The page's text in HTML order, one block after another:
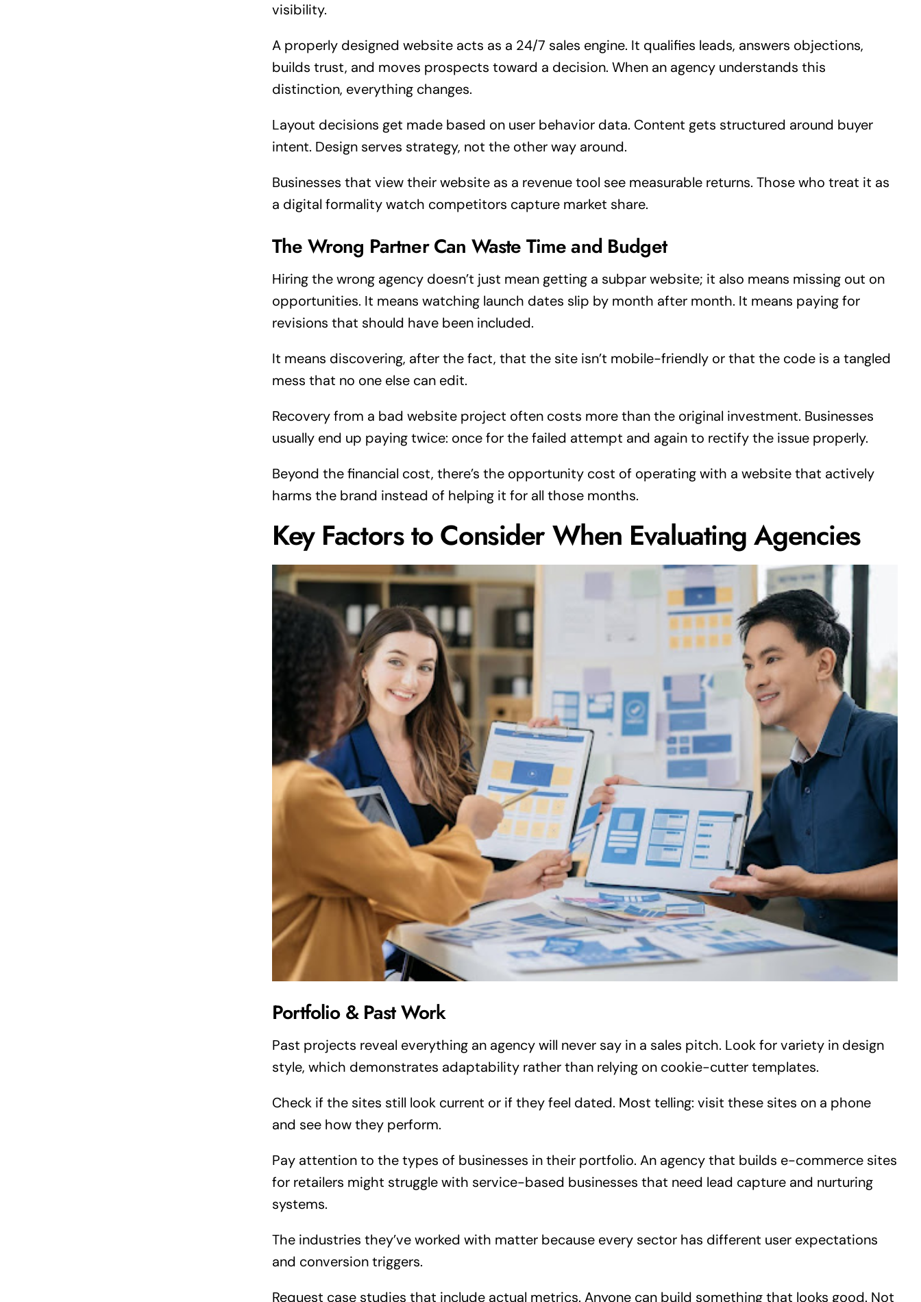
visibility.
A properly designed website acts as a 24/7 sales engine. It qualifies leads, answers objections,
builds trust, and moves prospects toward a decision. When an agency understands this
distinction, everything changes.
Layout decisions get made based on user behavior data. Content gets structured around buyer
intent. Design serves strategy, not the other way around.
Businesses that view their website as a revenue tool see measurable returns. Those who treat it as
a digital formality watch competitors capture market share.
The Wrong Partner Can Waste Time and Budget
Hiring the wrong agency doesn’t just mean getting a subpar website; it also means missing out on
opportunities. It means watching launch dates slip by month after month. It means paying for
revisions that should have been included.
It means discovering, after the fact, that the site isn’t mobile-friendly or that the code is a tangled
mess that no one else can edit.
Recovery from a bad website project often costs more than the original investment. Businesses
usually end up paying twice: once for the failed attempt and again to rectify the issue properly.
Beyond the financial cost, there’s the opportunity cost of operating with a website that actively
harms the brand instead of helping it for all those months.
Key Factors to Consider When Evaluating Agencies
Portfolio & Past Work
Past projects reveal everything an agency will never say in a sales pitch. Look for variety in design
style, which demonstrates adaptability rather than relying on cookie-cutter templates.
Check if the sites still look current or if they feel dated. Most telling: visit these sites on a phone
and see how they perform.
Pay attention to the types of businesses in their portfolio. An agency that builds e-commerce sites
for retailers might struggle with service-based businesses that need lead capture and nurturing
systems.
The industries they’ve worked with matter because every sector has different user expectations
and conversion triggers.
Request case studies that include actual metrics. Anyone can build something that looks good. Not